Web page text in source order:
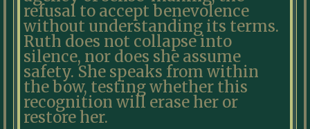
refusal to accept benevolence
without understanding its terms.
Ruth does not collapse into
silence, nor does she assume
safety. She speaks from within
the bow, testing whether this
recognition will erase her or
restore her.